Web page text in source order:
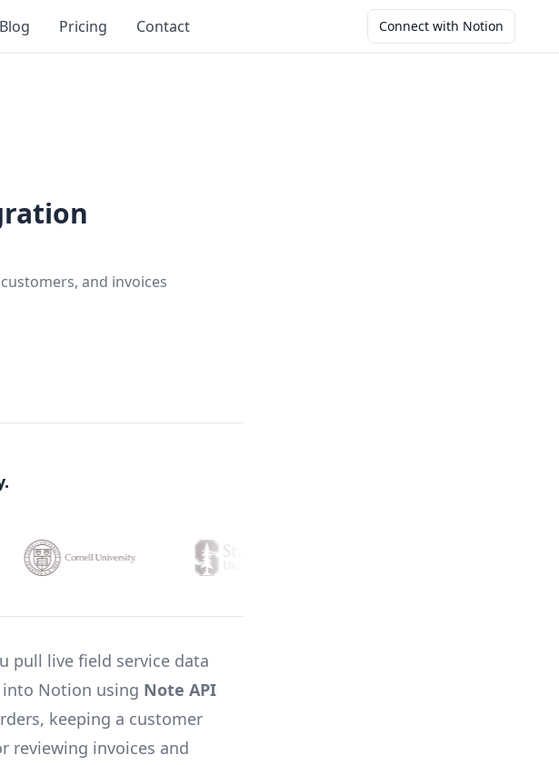
Connect with Notion
Blog Pricing Contact
and invoices
pull live field service data
into Notion using Note API
keeping a customer
reviewing invoices and